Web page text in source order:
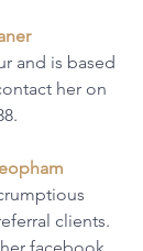
and is based
her on
clients.